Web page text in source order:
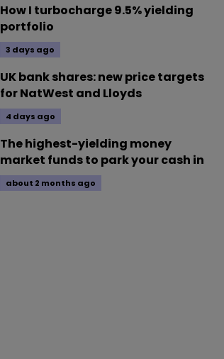
How I turbocharge 9.5% yielding
portfolio
3 days ago
UK bank shares: new price targets
for NatWest and Lloyds
4 days ago
The highest-yielding money
market funds to park your cash in
about 2 months ago